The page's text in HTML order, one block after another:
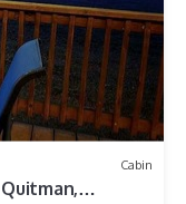
Cabin